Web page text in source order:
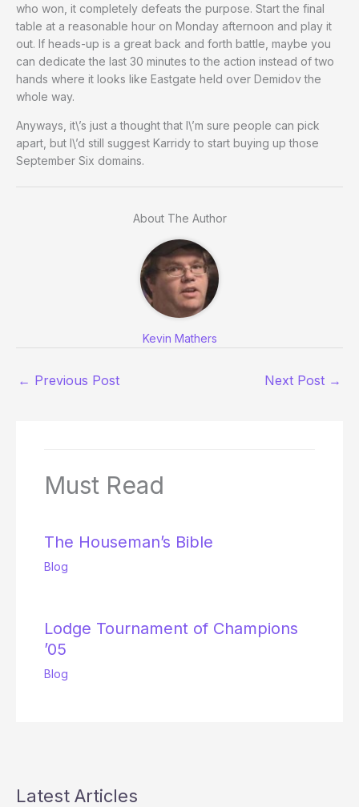
who won, it completely defeats the purpose. Start the final
table at a reasonable hour on Monday afternoon and play it
out. If heads-up is a great back and forth battle, maybe you
can dedicate the last 30 minutes to the action instead of two
hands where it looks like Eastgate held over Demidov the
whole way.
Anyways, it\’s just a thought that I\’m sure people can pick
apart, but I\’d still suggest Karridy to start buying up those
September Six domains.
About The Author
Kevin Mathers
← Previous Post Next Post →
Must Read
The Houseman’s Bible
Blog
Lodge Tournament of Champions
’05
Blog
Latest Articles